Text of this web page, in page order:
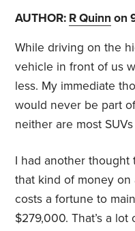
AUTHOR: R Quinn on
While driving on the
vehicle in front of us
less. My immediate
would never be part
neither are most
I had another thought
that kind of money on
costs a fortune to
$279,000. That’s a